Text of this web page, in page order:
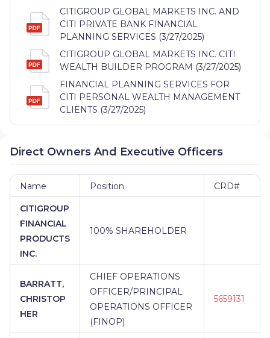
CITIGROUP GLOBAL MARKETS INC. AND
CITI PRIVATE BANK FINANCIAL
PLANNING SERVICES (3/27/2025)
CITIGROUP GLOBAL MARKETS INC. CITI
WEALTH BUILDER PROGRAM (3/27/2025)
FINANCIAL PLANNING SERVICES FOR
CITI PERSONAL WEALTH MANAGEMENT
CLIENTS (3/27/2025)
Direct Owners And Executive Officers
Name Position CRD#
CITIGROUP
FINANCIAL
PRODUCTS
INC.
100% SHAREHOLDER
BARRATT,
CHRISTOP
HER
CHIEF OPERATIONS
OFFICER/PRINCIPAL
OPERATIONS OFFICER
(FINOP)
5659131